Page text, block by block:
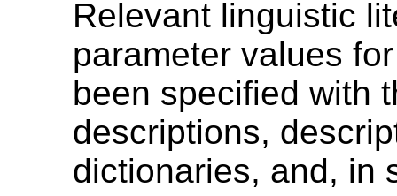
Relevant linguistic
parameter values
been specified with
descriptions,
dictionaries, and, in